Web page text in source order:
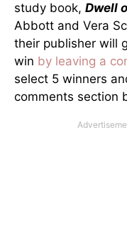
study book, Dwell
Abbott and Vera
their publisher will
win by leaving a
select 5 winners
comments section